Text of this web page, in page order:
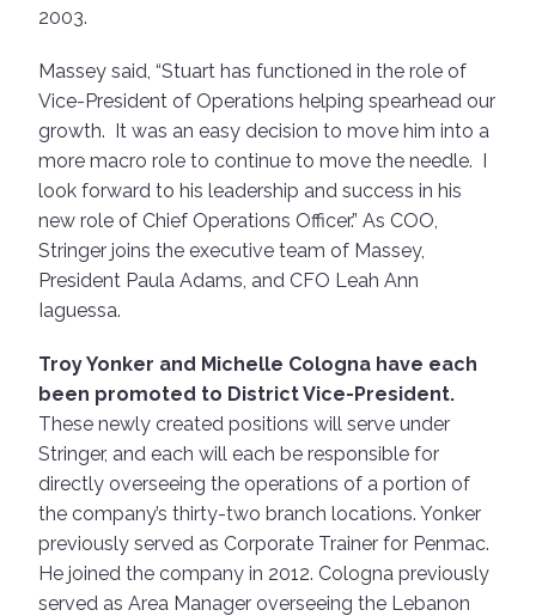
2003.
Massey said, “Stuart has functioned in the role of
Vice-President of Operations helping spearhead our
growth. It was an easy decision to move him into a
more macro role to continue to move the needle. I
look forward to his leadership and success in his
new role of Chief Operations Officer.” As COO,
Stringer joins the executive team of Massey,
President Paula Adams, and CFO Leah Ann
Iaguessa.
Troy Yonker and Michelle Cologna have each
been promoted to District Vice-President.
These newly created positions will serve under
Stringer, and each will each be responsible for
directly overseeing the operations of a portion of
the company’s thirty-two branch locations. Yonker
previously served as Corporate Trainer for Penmac.
He joined the company in 2012. Cologna previously
served as Area Manager overseeing the Lebanon